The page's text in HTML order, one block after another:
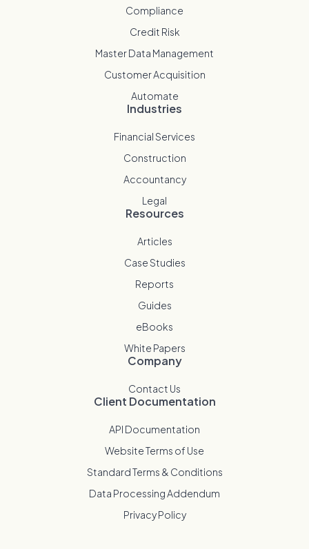
Compliance
Credit Risk
Master Data Management
Customer Acquisition
Automate
Industries
Financial Services
Construction
Accountancy
Legal
Resources
Articles
Case Studies
Reports
Guides
eBooks
White Papers
Company
Contact Us
Client Documentation
API Documentation
Website Terms of Use
Standard Terms & Conditions
Data Processing Addendum
Privacy Policy